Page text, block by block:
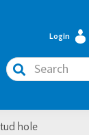
Login
Search
hole